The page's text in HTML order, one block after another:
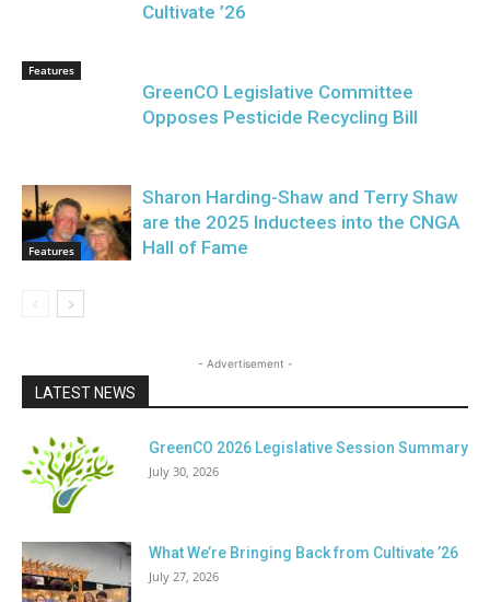
Cultivate ’26
Features
GreenCO Legislative Committee
Opposes Pesticide Recycling Bill
Features
Sharon Harding-Shaw and Terry Shaw
are the 2025 Inductees into the CNGA
Hall of Fame
- Advertisement -
LATEST NEWS
GreenCO 2026 Legislative Session Summary
July 30, 2026
What We’re Bringing Back from Cultivate ’26
July 27, 2026